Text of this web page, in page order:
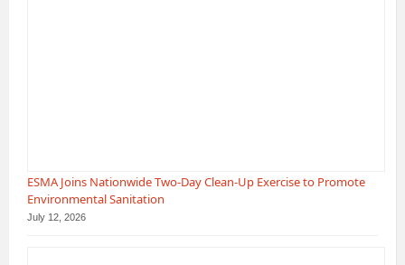
ESMA Joins Nationwide Two-Day Clean-Up Exercise to Promote
Environmental Sanitation
July 12, 2026